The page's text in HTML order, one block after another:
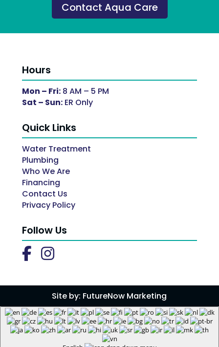
Contact Aqua Care
Hours
Mon – Fri:8 AM – 5 PM
Sat – Sun:ER Only
Quick Links
Water Treatment
Plumbing
Who We Are
Financing
Contact Us
Privacy Policy
Follow Us
Site by: FutureNow Marketing